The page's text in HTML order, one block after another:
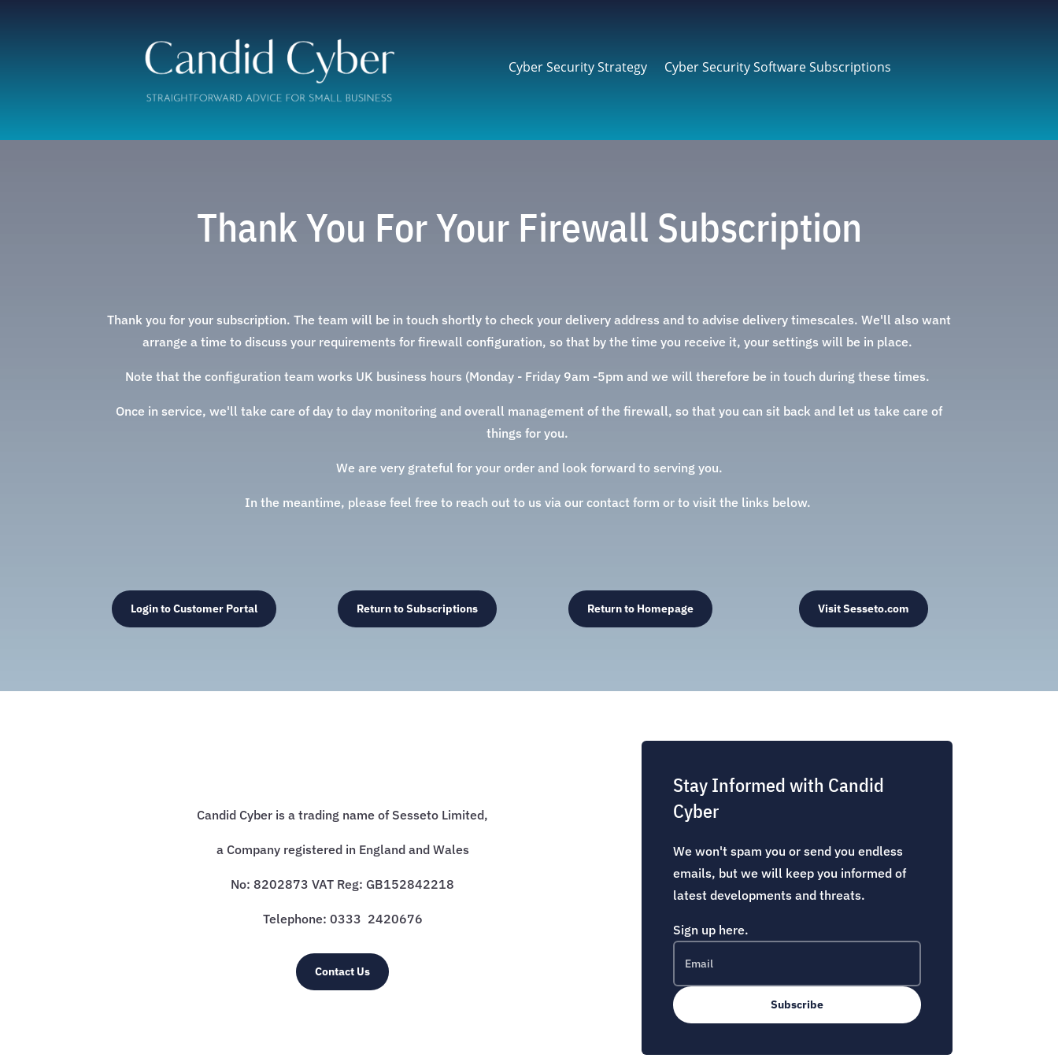
Cyber Security Strategy Cyber Security Software Subscriptions
Thank You For Your Firewall Subscription
Thank you for your subscription. The team will be in touch shortly to check your delivery address and to advise delivery timescales. We'll also want
arrange a time to discuss your requirements for firewall configuration, so that by the time you receive it, your settings will be in place.
Note that the configuration team works UK business hours (Monday - Friday 9am -5pm and we will therefore be in touch during these times.
Once in service, we'll take care of day to day monitoring and overall management of the firewall, so that you can sit back and let us take care of
things for you.
We are very grateful for your order and look forward to serving you.
In the meantime, please feel free to reach out to us via our contact form or to visit the links below.
Login to Customer Portal Return to Subscriptions Return to Homepage Visit Sesseto.com
Candid Cyber is a trading name of Sesseto Limited,
a Company registered in England and Wales
No: 8202873 VAT Reg: GB152842218
Telephone: 0333 2420676
Contact Us
Stay Informed with Candid
Cyber
We won't spam you or send you endless
emails, but we will keep you informed of
latest developments and threats.
Sign up here.
Subscribe